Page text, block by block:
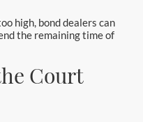
high, bond dealers can
the remaining time of
Court